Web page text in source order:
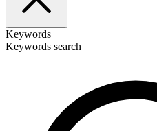
Keywords
Keywords search